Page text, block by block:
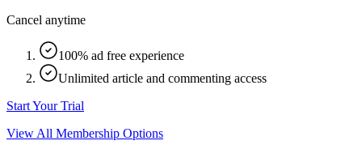
Cancel anytime
100% ad free experience
Unlimited article and commenting access
Start Your Trial
View All Membership Options